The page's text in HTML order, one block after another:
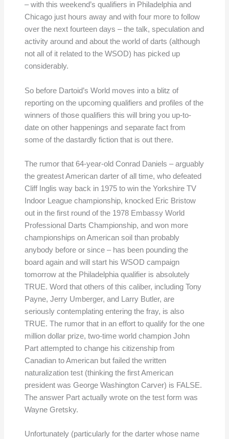
– with this weekend’s qualifiers in Philadelphia and
Chicago just hours away and with four more to follow
over the next fourteen days – the talk, speculation and
activity around and about the world of darts (although
not all of it related to the WSOD) has picked up
considerably.
So before Dartoid’s World moves into a blitz of
reporting on the upcoming qualifiers and profiles of the
winners of those qualifiers this will bring you up-to-
date on other happenings and separate fact from
some of the dastardly fiction that is out there.
The rumor that 64-year-old Conrad Daniels – arguably
the greatest American darter of all time, who defeated
Cliff Inglis way back in 1975 to win the Yorkshire TV
Indoor League championship, knocked Eric Bristow
out in the first round of the 1978 Embassy World
Professional Darts Championship, and won more
championships on American soil than probably
anybody before or since – has been pounding the
board again and will start his WSOD campaign
tomorrow at the Philadelphia qualifier is absolutely
TRUE. Word that others of this caliber, including Tony
Payne, Jerry Umberger, and Larry Butler, are
seriously contemplating entering the fray, is also
TRUE. The rumor that in an effort to qualify for the one
million dollar prize, two-time world champion John
Part attempted to change his citizenship from
Canadian to American but failed the written
naturalization test (thinking the first American
president was George Washington Carver) is FALSE.
The answer Part actually wrote on the test form was
Wayne Gretsky.
Unfortunately (particularly for the darter whose name